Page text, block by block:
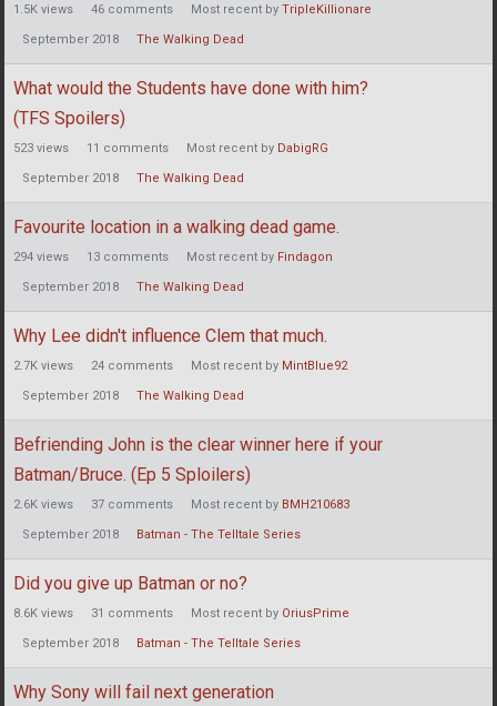
1.5K views 46 comments Most recent by TripleKillionare
September 2018 The Walking Dead
What would the Students have done with him?
(TFS Spoilers)
523 views 11 comments Most recent by DabigRG
September 2018 The Walking Dead
Favourite location in a walking dead game.
294 views 13 comments Most recent by Findagon
September 2018 The Walking Dead
Why Lee didn't influence Clem that much.
2.7K views 24 comments Most recent by MintBlue92
September 2018 The Walking Dead
Befriending John is the clear winner here if your
Batman/Bruce. (Ep 5 Sploilers)
2.6K views 37 comments Most recent by BMH210683
September 2018 Batman - The Telltale Series
Did you give up Batman or no?
8.6K views 31 comments Most recent by OriusPrime
September 2018 Batman - The Telltale Series
Why Sony will fail next generation